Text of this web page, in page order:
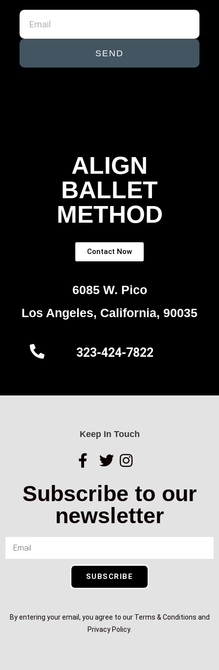
SEND
ALIGN
BALLET
METHOD
Contact Now
6085 W. Pico
Los Angeles, California, 90035
323-424-7822
Keep In Touch
Subscribe to our
newsletter
SUBSCRIBE
By entering your email, you agree to our Terms & Conditions and
Privacy Policy.